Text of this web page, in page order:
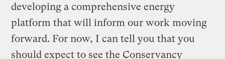
developing a comprehensive energy
platform that will inform our work moving
forward. For now, I can tell you that you
should expect to see the Conservancy